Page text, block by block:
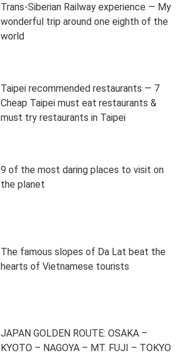
Trans-Siberian Railway experience — My
wonderful trip around one eighth of the
world
Taipei recommended restaurants — 7
Cheap Taipei must eat restaurants &
must try restaurants in Taipei
9 of the most daring places to visit on
the planet
The famous slopes of Da Lat beat the
hearts of Vietnamese tourists
JAPAN GOLDEN ROUTE: OSAKA –
KYOTO – NAGOYA – MT. FUJI – TOKYO